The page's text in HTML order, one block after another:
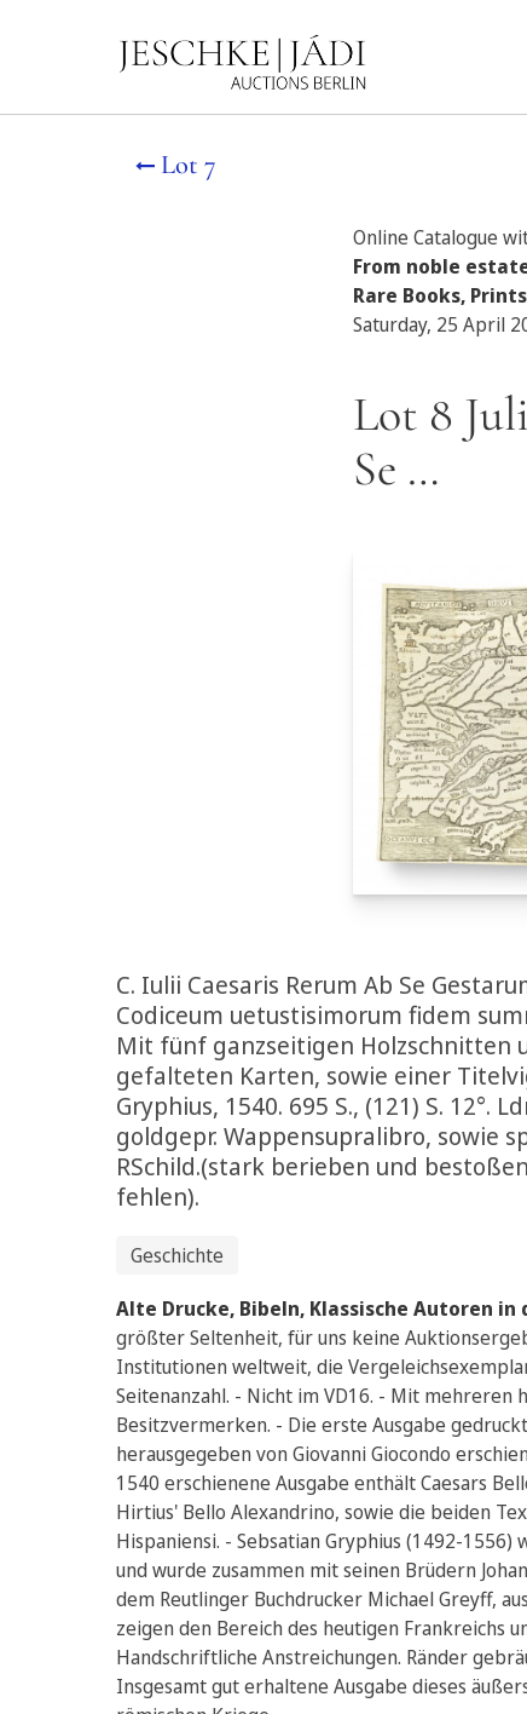
Lot 7
Online Catalogue
From noble
Rare Books,
Saturday, 25 April
Lot 8
Se …
C. Iulii Caesaris Rerum Ab Se
Codiceum uetustisimorum fidem
Mit fünf ganzseitigen Holzschnitten
gefalteten Karten, sowie einer
Gryphius, 1540. 695 S., (121) S. 12°.
goldgepr. Wappensupralibro, sowie
RSchild.(stark berieben und
fehlen).
Geschichte
Alte Drucke, Bibeln, Klassische Autoren in
größter Seltenheit, für uns keine
Institutionen weltweit, die
Seitenanzahl. - Nicht im VD16. - Mit mehreren
Besitzvermerken. - Die erste Ausgabe
herausgegeben von Giovanni Giocondo
1540 erschienene Ausgabe enthält Caesars
Hirtius' Bello Alexandrino, sowie die beiden
Hispaniensi. - Sebsatian Gryphius (1492-1556)
und wurde zusammen mit seinen Brüdern
dem Reutlinger Buchdrucker Michael Greyff,
zeigen den Bereich des heutigen Frankreichs
Handschriftliche Anstreichungen. Ränder
Insgesamt gut erhaltene Ausgabe dieses